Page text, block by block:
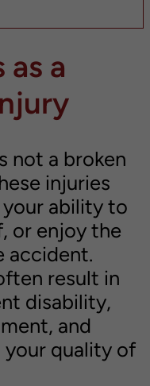
for my
case?
at fault for
& Boundas,
a
not a broken
injuries
ability to
or enjoy the
accident.
result in
disability,
and
quality of